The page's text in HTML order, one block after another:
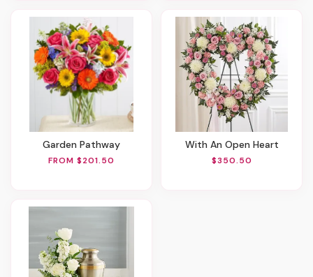
Garden Pathway
FROM $201.50
With An Open Heart
$350.50